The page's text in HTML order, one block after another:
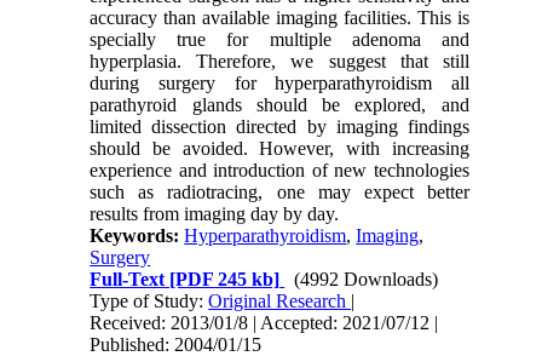
accuracy than available imaging facilities. This is
specially true for multiple adenoma and
hyperplasia. Therefore, we suggest that still
during surgery for hyperparathyroidism all
parathyroid glands should be explored, and
limited dissection directed by imaging findings
should be avoided. However, with increasing
experience and introduction of new technologies
such as radiotracing, one may expect better
results from imaging day by day.
Keywords:Hyperparathyroidism,Imaging,
Surgery
Full-Text [PDF 245 kb]
(4992 Downloads)
Type of Study:Original Research |
Received: 2013/01/8 | Accepted: 2021/07/12 |
Published: 2004/01/15